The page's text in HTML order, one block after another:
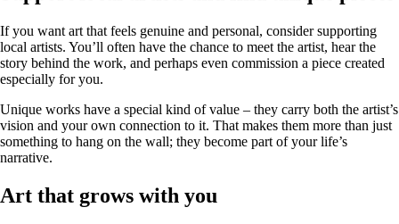
If you want art that feels genuine and personal, consider supporting
local artists. You’ll often have the chance to meet the artist, hear the
story behind the work, and perhaps even commission a piece created
especially for you.
Unique works have a special kind of value – they carry both the artist’s
vision and your own connection to it. That makes them more than just
something to hang on the wall; they become part of your life’s
narrative.
Art that grows with you